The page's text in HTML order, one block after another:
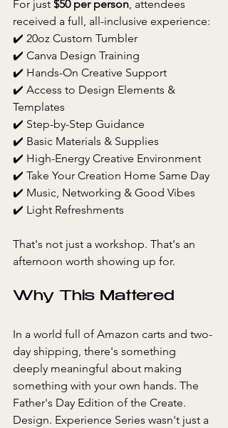
For just $50 per person , attendees
received a full, all-inclusive experience:
✔️ 20oz Custom Tumbler
✔️ Canva Design Training
✔️ Hands-On Creative Support
✔️ Access to Design Elements &
Templates
✔️ Step-by-Step Guidance
✔️ Basic Materials & Supplies
✔️ High-Energy Creative Environment
✔️ Take Your Creation Home Same Day
✔️ Music, Networking & Good Vibes
✔️ Light Refreshments
That's not just a workshop. That's an
afternoon worth showing up for.
Why This Mattered
In a world full of Amazon carts and two-
day shipping, there's something
deeply meaningful about making
something with your own hands. The
Father's Day Edition of the Create.
Design. Experience Series wasn't just a